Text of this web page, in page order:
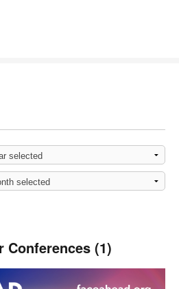
Conferences (1)